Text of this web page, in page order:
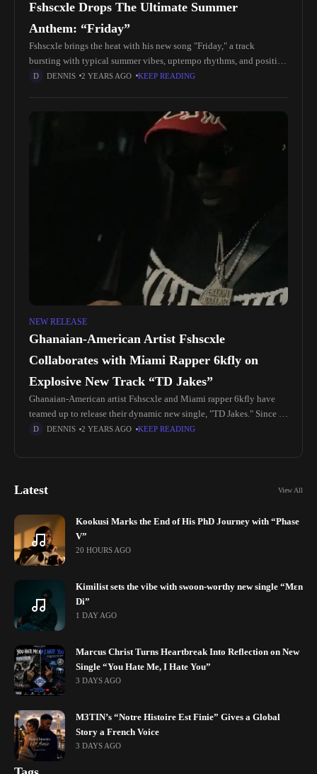
Fshscxle Drops The Ultimate Summer
Anthem: “Friday”
Fshscxle brings the heat with his new song "Friday," a track
bursting with typical summer vibes, uptempo rhythms, and positive
energy. From the very start, the song builds nicely, leading
DENNIS 2 YEARS AGO KEEP READING
NEW RELEASE
Ghanaian-American Artist Fshscxle
Collaborates with Miami Rapper 6kfly on
Explosive New Track “TD Jakes”
Ghanaian-American artist Fshscxle and Miami rapper 6kfly have
teamed up to release their dynamic new single, "TD Jakes." Since its
release, the song has been making waves in the music
DENNIS 2 YEARS AGO KEEP READING
Latest View All
Kookusi Marks the End of His PhD Journey with “Phase
V”
20 HOURS AGO
Kimilist sets the vibe with swoon-worthy new single “Mɛn
Di”
1 DAY AGO
Marcus Christ Turns Heartbreak Into Reflection on New
Single “You Hate Me, I Hate You”
3 DAYS AGO
M3TIN’s “Notre Histoire Est Finie” Gives a Global
Story a French Voice
3 DAYS AGO